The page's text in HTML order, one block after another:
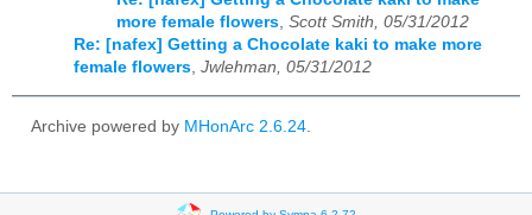
more female flowers, Scott Smith, 05/31/2012
Re: [nafex] Getting a Chocolate kaki to make more
female flowers, Jwlehman, 05/31/2012
Archive powered by MHonArc 2.6.24